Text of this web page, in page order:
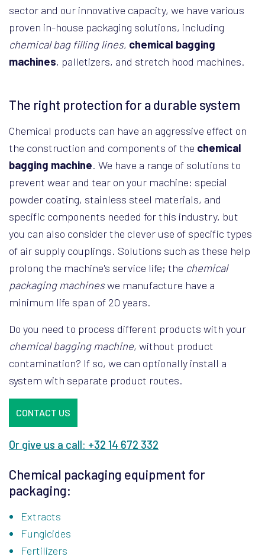
sector and our innovative capacity, we have various
proven in-house packaging solutions, including
chemical bag filling lines, chemical bagging
machines, palletizers, and stretch hood machines.
The right protection for a durable system
Chemical products can have an aggressive effect on
the construction and components of the chemical
bagging machine. We have a range of solutions to
prevent wear and tear on your machine: special
powder coating, stainless steel materials, and
specific components needed for this industry, but
you can also consider the clever use of specific types
of air supply couplings. Solutions such as these help
prolong the machine's service life; the chemical
packaging machineswe manufacture have a
minimum life span of 20 years.
Do you need to process different products with your
chemical bagging machine, without product
contamination? If so, we can optionally install a
system with separate product routes.
CONTACT US
Or give us a call: +32 14 672 332
Chemical packaging equipment for
packaging:
Extracts
Fungicides
Fertilizers